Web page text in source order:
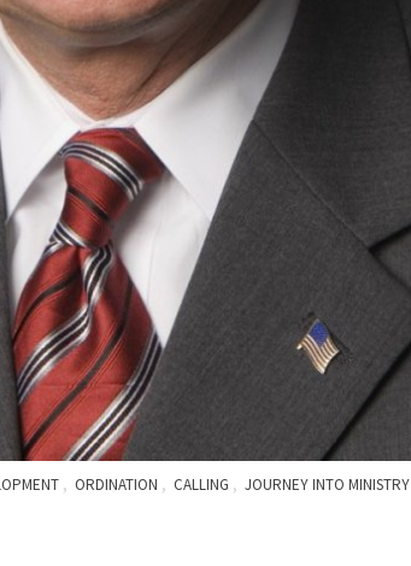
, ORDINATION , CALLING , JOURNEY INTO MINISTRY